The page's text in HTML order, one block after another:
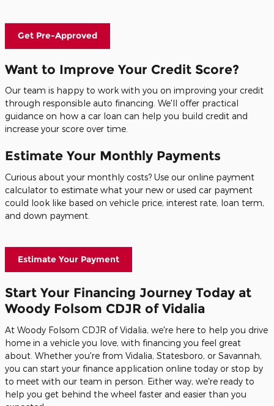
Get Pre-Approved
Want to Improve Your Credit Score?
Our team is happy to work with you on improving your credit
through responsible auto financing. We'll offer practical
guidance on how a car loan can help you build credit and
increase your score over time.
Estimate Your Monthly Payments
Curious about your monthly costs? Use our online payment
calculator to estimate what your new or used car payment
could look like based on vehicle price, interest rate, loan term,
and down payment.
Estimate Your Payment
Start Your Financing Journey Today at
Woody Folsom CDJR of Vidalia
At Woody Folsom CDJR of Vidalia, we're here to help you drive
home in a vehicle you love, with financing you feel great
about. Whether you're from Vidalia, Statesboro, or Savannah,
you can start your finance application online today or stop by
to meet with our team in person. Either way, we're ready to
help you get behind the wheel faster and easier than you